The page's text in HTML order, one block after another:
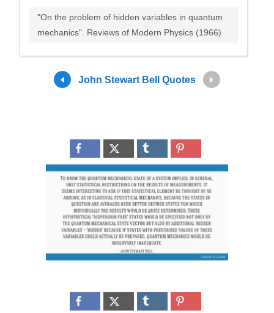
"On the problem of hidden variables in quantum
mechanics". Reviews of Modern Physics (1966)
John Stewart Bell Quotes